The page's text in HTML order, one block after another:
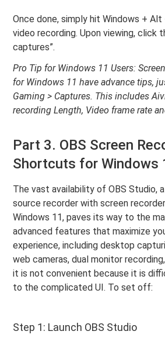
Once done, simply hit Windows +
video recording. Upon viewing, click
captures”.
Pro Tip for Windows 11 Users:
for Windows 11 have advance tips,
Gaming > Captures. This includes
recording Length, Video frame rate
Part 3. OBS Screen
Shortcuts for Windows
The vast availability of OBS Studio,
source recorder with screen
Windows 11, paves its way to the
advanced features that maximize
experience, including desktop
web cameras, dual monitor
it is not convenient because it is
to the complicated UI. To set off:
Step 1: Launch OBS Studio